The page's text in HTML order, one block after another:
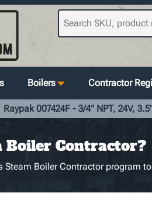
Boilers Contractor
Raypak 007424F - 3/4" NPT, 24V,
Boiler Contractor?
Steam Boiler Contractor program